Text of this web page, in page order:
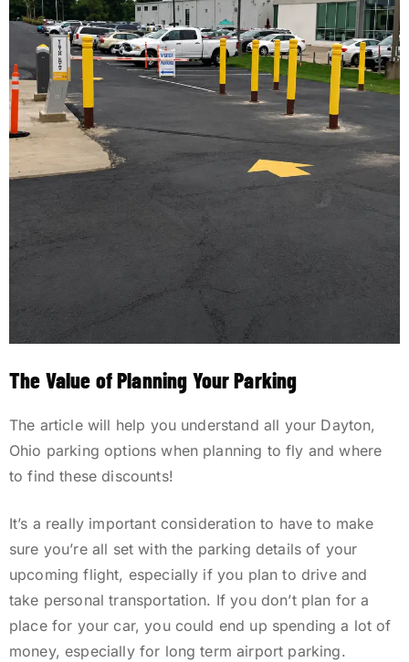
The Value of Planning Your Parking
The article will help you understand all your Dayton,
Ohio parking options when planning to fly and where
to find these discounts!
It’s a really important consideration to have to make
sure you’re all set with the parking details of your
upcoming flight, especially if you plan to drive and
take personal transportation. If you don’t plan for a
place for your car, you could end up spending a lot of
money, especially for long term airport parking.